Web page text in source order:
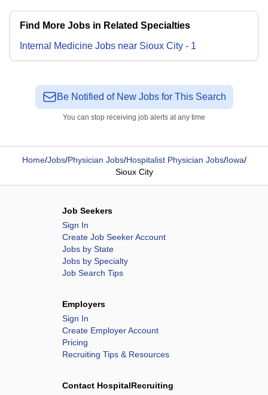
Find More Jobs in Related Specialties
Internal Medicine Jobs near Sioux City - 1
Be Notified of New Jobs for This Search
You can stop receiving job alerts at any time
Home/Jobs/Physician Jobs/Hospitalist Physician Jobs/Iowa/
Sioux City
Job Seekers
Sign In
Create Job Seeker Account
Jobs by State
Jobs by Specialty
Job Search Tips
Employers
Sign In
Create Employer Account
Pricing
Recruiting Tips & Resources
Contact HospitalRecruiting